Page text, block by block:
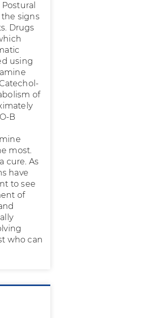
signs
Drugs
using
of
B
most.
cure. As
have
to see
of
who can